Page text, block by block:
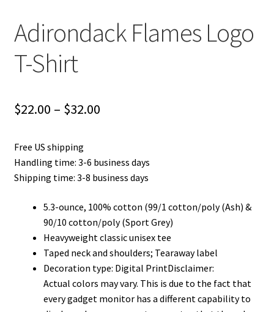
Adirondack Flames Logo
T-Shirt
$22.00 – $32.00Price
through
Free US shipping
Handling time: 3-6 business days
Shipping time: 3-8 business days
5.3-ounce, 100% cotton (99/1 cotton/poly (Ash) &
90/10 cotton/poly (Sport Grey)
Heavyweight classic unisex tee
Taped neck and shoulders; Tearaway label
Decoration type: Digital PrintDisclaimer:
Actual colors may vary. This is due to the fact that
every gadget monitor has a different capability to